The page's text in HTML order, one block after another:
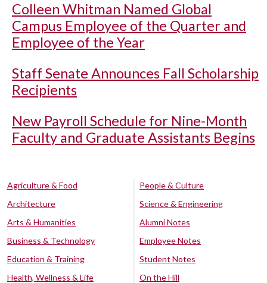
Colleen Whitman Named Global
Campus Employee of the Quarter and
Employee of the Year
Staff Senate Announces Fall Scholarship
Recipients
New Payroll Schedule for Nine-Month
Faculty and Graduate Assistants Begins
Agriculture & Food
Architecture
Arts & Humanities
Business & Technology
Education & Training
Health, Wellness & Life
People & Culture
Science & Engineering
Alumni Notes
Employee Notes
Student Notes
On the Hill